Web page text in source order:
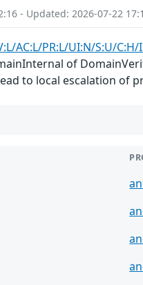
- Updated: 2026-07-22
AC:L/PR:L/UI:N/S:U/
of
to local escalation of